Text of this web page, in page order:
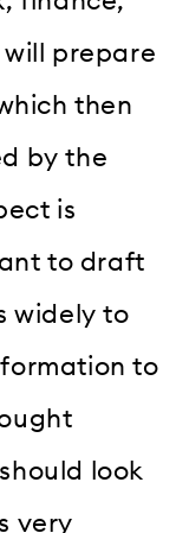
prepare
then
by the
is
to draft
widely to
to
look
very